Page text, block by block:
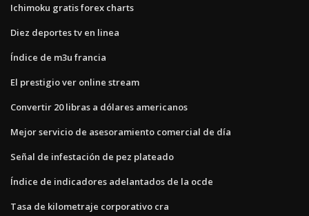
Ichimoku gratis forex charts
Diez deportes tv en linea
Índice de m3u francia
El prestigio ver online stream
Convertir 20 libras a dólares americanos
Mejor servicio de asesoramiento comercial de día
Señal de infestación de pez plateado
Índice de indicadores adelantados de la ocde
Tasa de kilometraje corporativo cra